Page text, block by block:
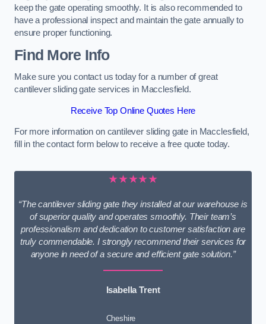
keep the gate operating smoothly. It is also recommended to
have a professional inspect and maintain the gate annually to
ensure proper functioning.
Find More Info
Make sure you contact us today for a number of great
cantilever sliding gate services in Macclesfield.
Receive Top Online Quotes Here
For more information on cantilever sliding gate in Macclesfield,
fill in the contact form below to receive a free quote today.
★★★★★
“The cantilever sliding gate they installed at our warehouse is
of superior quality and operates smoothly. Their team’s
professionalism and dedication to customer satisfaction are
truly commendable. I strongly recommend their services for
anyone in need of a secure and efficient gate solution.”
Isabella Trent
Cheshire